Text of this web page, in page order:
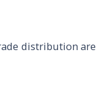
distribution are